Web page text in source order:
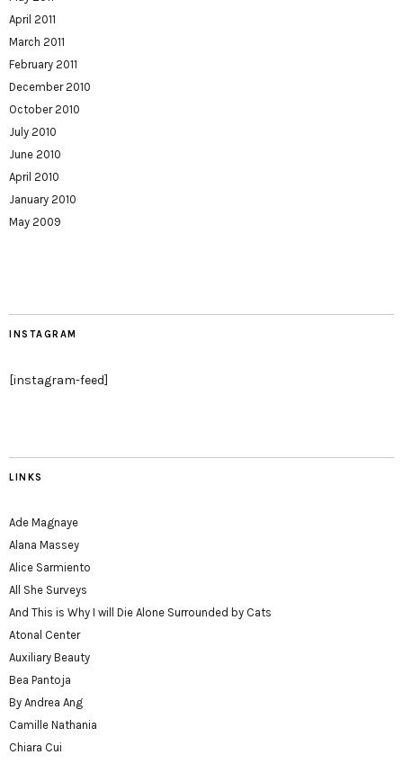
April 2011
March 2011
February 2011
December 2010
October 2010
July 2010
June 2010
April 2010
January 2010
May 2009
INSTAGRAM
[instagram-feed]
LINKS
Ade Magnaye
Alana Massey
Alice Sarmiento
All She Surveys
And This is Why I will Die Alone Surrounded by Cats
Atonal Center
Auxiliary Beauty
Bea Pantoja
By Andrea Ang
Camille Nathania
Chiara Cui